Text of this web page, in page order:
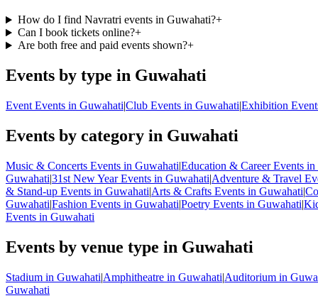
How do I find Navratri events in Guwahati?+
Can I book tickets online?+
Are both free and paid events shown?+
Events by type in Guwahati
Event Events in Guwahati|Club Events in Guwahati|Exhibition
Events by category in Guwahati
Music & Concerts Events in Guwahati|Education & Career Events
Guwahati|31st New Year Events in Guwahati|Adventure & Travel
& Stand-up Events in Guwahati|Arts & Crafts Events in Guwahati|
Guwahati|Fashion Events in Guwahati|Poetry Events in Guwahati|
Events in Guwahati
Events by venue type in Guwahati
Stadium in Guwahati|Amphitheatre in Guwahati|Auditorium in
Guwahati